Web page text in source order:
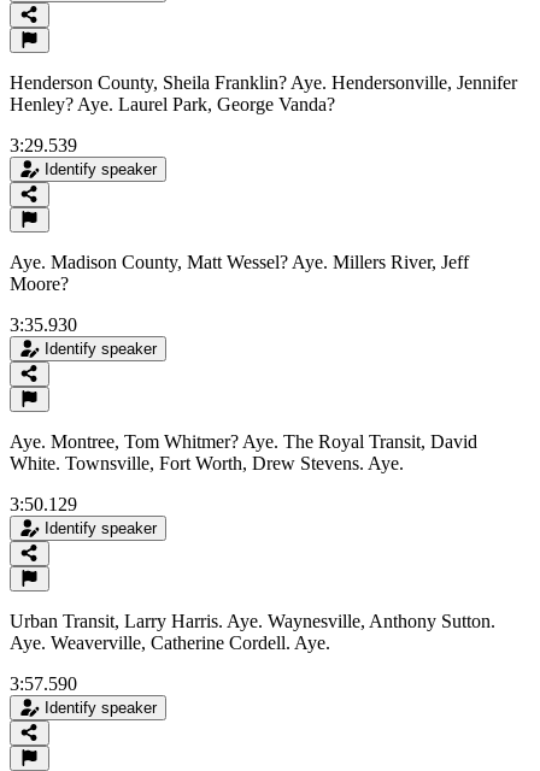
Henderson County, Sheila Franklin? Aye. Hendersonville, Jennifer
Henley? Aye. Laurel Park, George Vanda?
3:29.539
Identify speaker
Aye. Madison County, Matt Wessel? Aye. Millers River, Jeff
Moore?
3:35.930
Identify speaker
Aye. Montree, Tom Whitmer? Aye. The Royal Transit, David
White. Townsville, Fort Worth, Drew Stevens. Aye.
3:50.129
Identify speaker
Urban Transit, Larry Harris. Aye. Waynesville, Anthony Sutton.
Aye. Weaverville, Catherine Cordell. Aye.
3:57.590
Identify speaker